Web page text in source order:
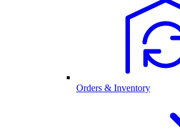
Orders & Inventory